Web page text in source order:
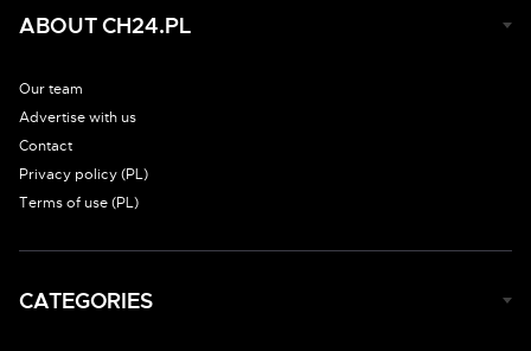
ABOUT CH24.PL
Our team
Advertise with us
Contact
Privacy policy (PL)
Terms of use (PL)
CATEGORIES